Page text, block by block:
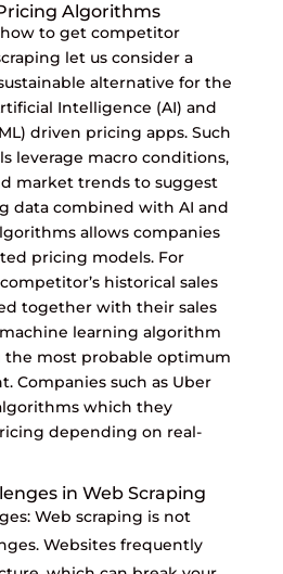
Algorithms
to get competitor
let us consider a
alternative for the
Intelligence (AI) and
driven pricing apps. Such
leverage macro conditions,
market trends to suggest
data combined with AI and
allows companies
pricing models. For
historical sales
together with their sales
learning algorithm
most probable optimum
Companies such as Uber
which they
depending on real-
in Web Scraping
Web scraping is not
Websites frequently